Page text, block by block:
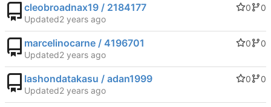
cleobroadnax19 / 2184177 0
0
Updated
marcelinocarne / 4196701 0
0
Updated
lashondatakasu / adan1999 0
0
Updated